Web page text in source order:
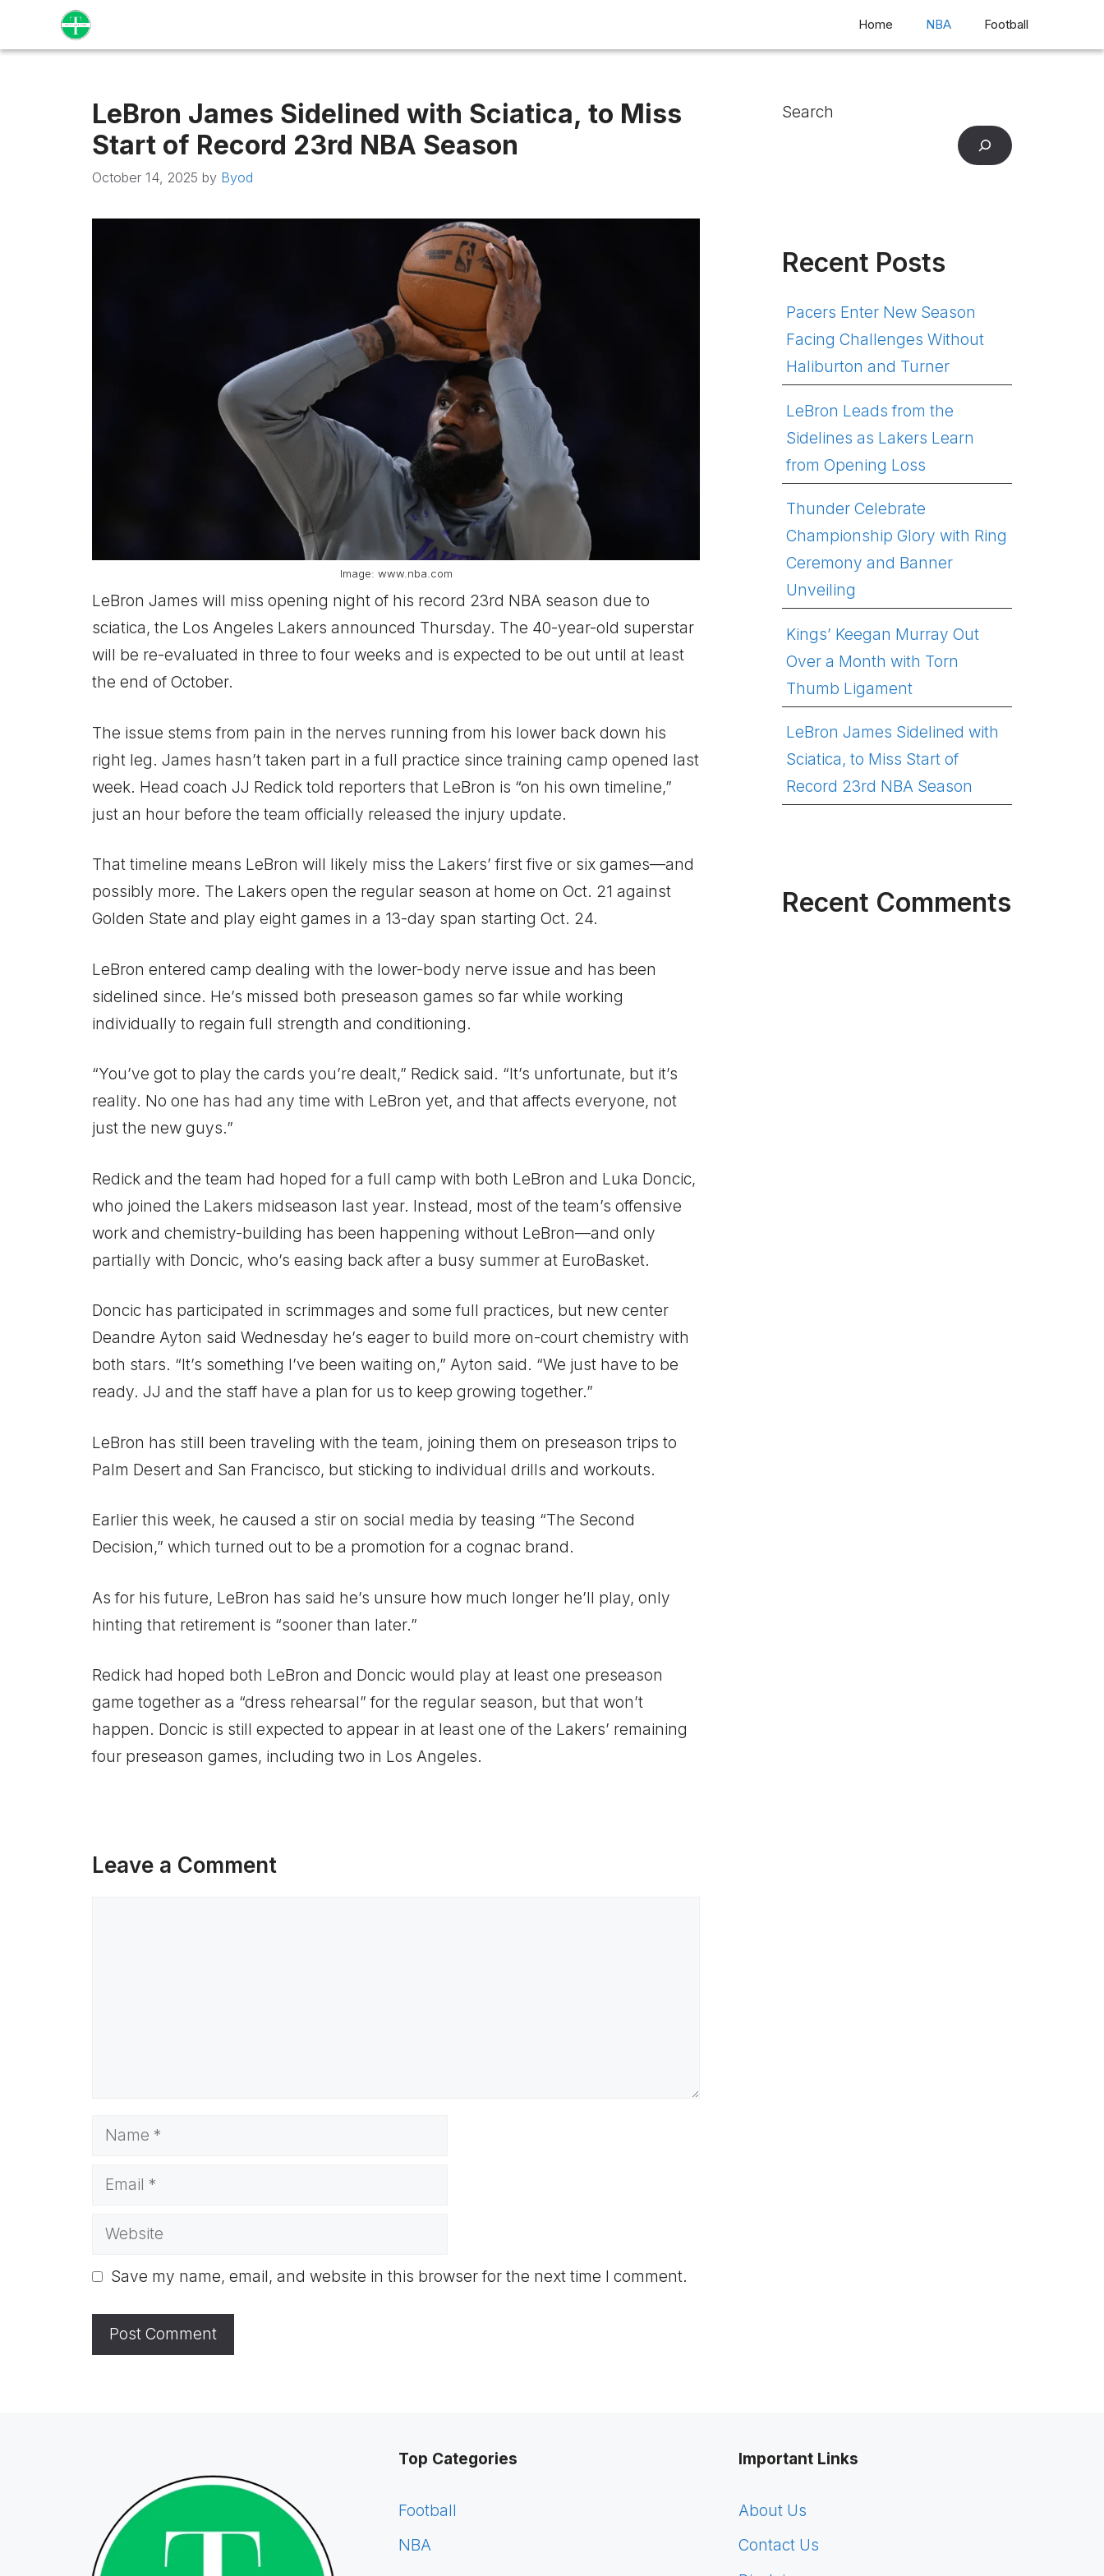
Home NBA Football
LeBron James Sidelined with Sciatica, to Miss
Start of Record 23rd NBA Season
October 14, 2025 by Byod
Image: www.nba.com
LeBron James will miss opening night of his record 23rd NBA season due to
sciatica, the Los Angeles Lakers announced Thursday. The 40-year-old superstar
will be re-evaluated in three to four weeks and is expected to be out until at least
the end of October.
The issue stems from pain in the nerves running from his lower back down his
right leg. James hasn’t taken part in a full practice since training camp opened last
week. Head coach JJ Redick told reporters that LeBron is “on his own timeline,”
just an hour before the team officially released the injury update.
That timeline means LeBron will likely miss the Lakers’ first five or six games—and
possibly more. The Lakers open the regular season at home on Oct. 21 against
Golden State and play eight games in a 13-day span starting Oct. 24.
LeBron entered camp dealing with the lower-body nerve issue and has been
sidelined since. He’s missed both preseason games so far while working
individually to regain full strength and conditioning.
“You’ve got to play the cards you’re dealt,” Redick said. “It’s unfortunate, but it’s
reality. No one has had any time with LeBron yet, and that affects everyone, not
just the new guys.”
Redick and the team had hoped for a full camp with both LeBron and Luka Doncic,
who joined the Lakers midseason last year. Instead, most of the team’s offensive
work and chemistry-building has been happening without LeBron—and only
partially with Doncic, who’s easing back after a busy summer at EuroBasket.
Doncic has participated in scrimmages and some full practices, but new center
Deandre Ayton said Wednesday he’s eager to build more on-court chemistry with
both stars. “It’s something I’ve been waiting on,” Ayton said. “We just have to be
ready. JJ and the staff have a plan for us to keep growing together.”
LeBron has still been traveling with the team, joining them on preseason trips to
Palm Desert and San Francisco, but sticking to individual drills and workouts.
Earlier this week, he caused a stir on social media by teasing “The Second
Decision,” which turned out to be a promotion for a cognac brand.
As for his future, LeBron has said he’s unsure how much longer he’ll play, only
hinting that retirement is “sooner than later.”
Redick had hoped both LeBron and Doncic would play at least one preseason
game together as a “dress rehearsal” for the regular season, but that won’t
happen. Doncic is still expected to appear in at least one of the Lakers’ remaining
four preseason games, including two in Los Angeles.
Leave a Comment
Name
Email
Website
Save my name, email, and website in this browser for the next time I comment.
Search
Recent Posts
Pacers Enter New Season
Facing Challenges Without
Haliburton and Turner
LeBron Leads from the
Sidelines as Lakers Learn
from Opening Loss
Thunder Celebrate
Championship Glory with Ring
Ceremony and Banner
Unveiling
Kings’ Keegan Murray Out
Over a Month with Torn
Thumb Ligament
LeBron James Sidelined with
Sciatica, to Miss Start of
Record 23rd NBA Season
Recent Comments
Top Categories
Football
NBA
Important Links
About Us
Contact Us